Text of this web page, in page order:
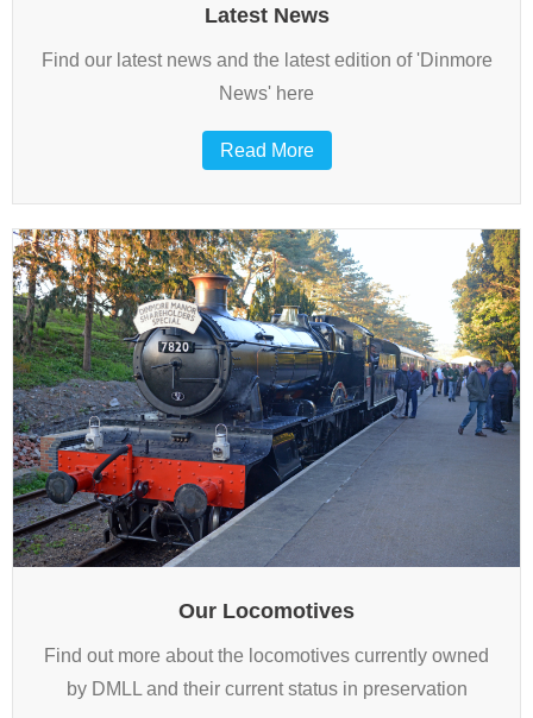
Latest News
Find our latest news and the latest edition of 'Dinmore
News' here
Read More
Our Locomotives
Find out more about the locomotives currently owned
by DMLL and their current status in preservation